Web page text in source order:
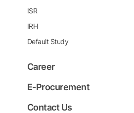
ISR
IRH
Default Study
Career
E-Procurement
Contact Us